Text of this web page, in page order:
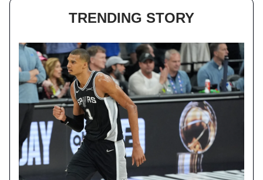
TRENDING STORY